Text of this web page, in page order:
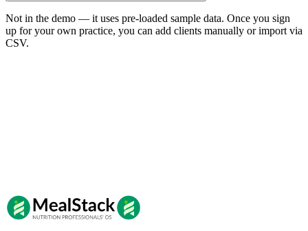
Not in the demo — it uses pre-loaded sample data. Once you sign
up for your own practice, you can add clients manually or import via
CSV.